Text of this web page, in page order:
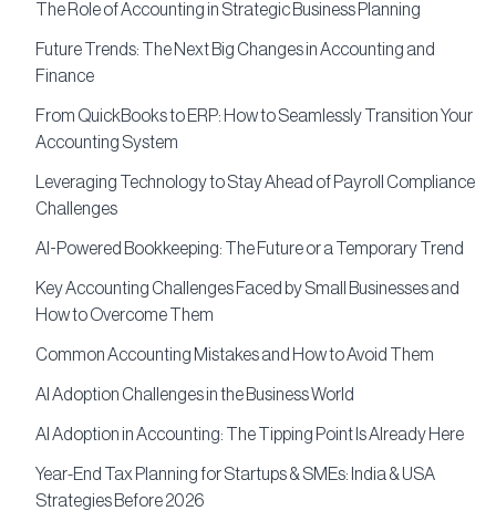
The Role of Accounting in Strategic Business Planning
Future Trends: The Next Big Changes in Accounting and
Finance
From QuickBooks to ERP: How to Seamlessly Transition Your
Accounting System
Leveraging Technology to Stay Ahead of Payroll Compliance
Challenges
AI-Powered Bookkeeping: The Future or a Temporary Trend
Key Accounting Challenges Faced by Small Businesses and
How to Overcome Them
Common Accounting Mistakes and How to Avoid Them
AI Adoption Challenges in the Business World
AI Adoption in Accounting: The Tipping Point Is Already Here
Year-End Tax Planning for Startups & SMEs: India & USA
Strategies Before 2026